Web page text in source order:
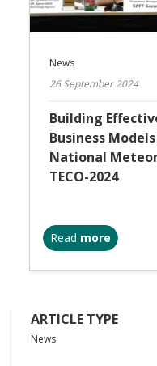
News
26 September 2024
Building
Business
National
TECO-2024
Read more
ARTICLE TYPE
News